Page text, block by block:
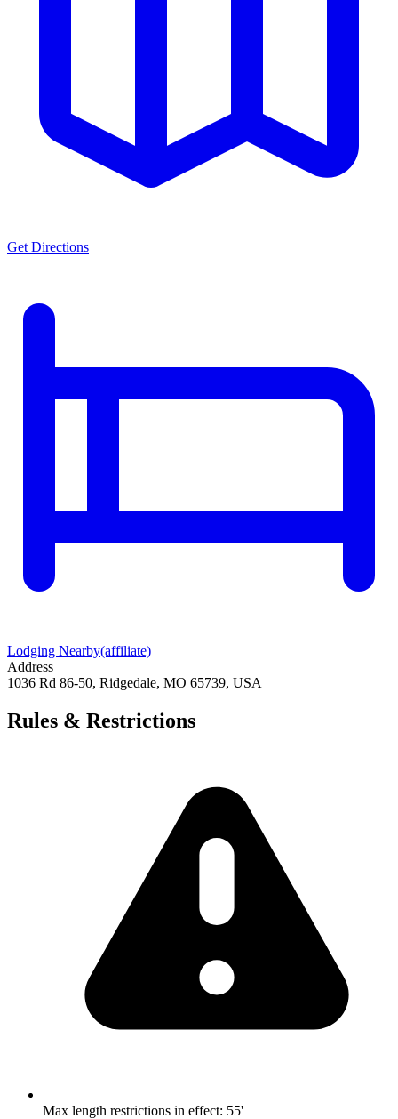
Get Directions
Lodging Nearby(affiliate)
Address
1036 Rd 86-50, Ridgedale, MO 65739, USA
Rules & Restrictions
Max length restrictions in effect: 55'